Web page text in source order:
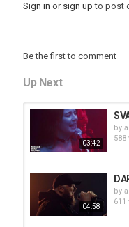
Sign in or sign up to post
Be the first to comment
Up Next
03:42
by
588
04:58
by
611